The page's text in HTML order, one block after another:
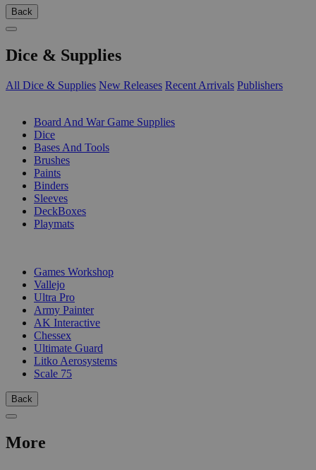
Back
Dice & Supplies
All Dice & Supplies New Releases Recent Arrivals Publishers
Board And War Game Supplies
Dice
Bases And Tools
Brushes
Paints
Binders
Sleeves
DeckBoxes
Playmats
Games Workshop
Vallejo
Ultra Pro
Army Painter
AK Interactive
Chessex
Ultimate Guard
Litko Aerosystems
Scale 75
Back
More